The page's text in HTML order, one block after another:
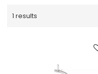
1 results